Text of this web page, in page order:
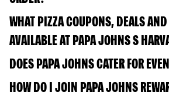
WHAT PIZZA COUPONS, DEALS
AVAILABLE AT PAPA JOHNS S
DOES PAPA JOHNS CATER FOR
HOW DO I JOIN PAPA JOHNS